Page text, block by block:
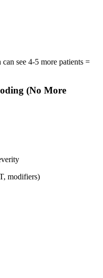
see 4-5 more patients =
(No More
modifiers)